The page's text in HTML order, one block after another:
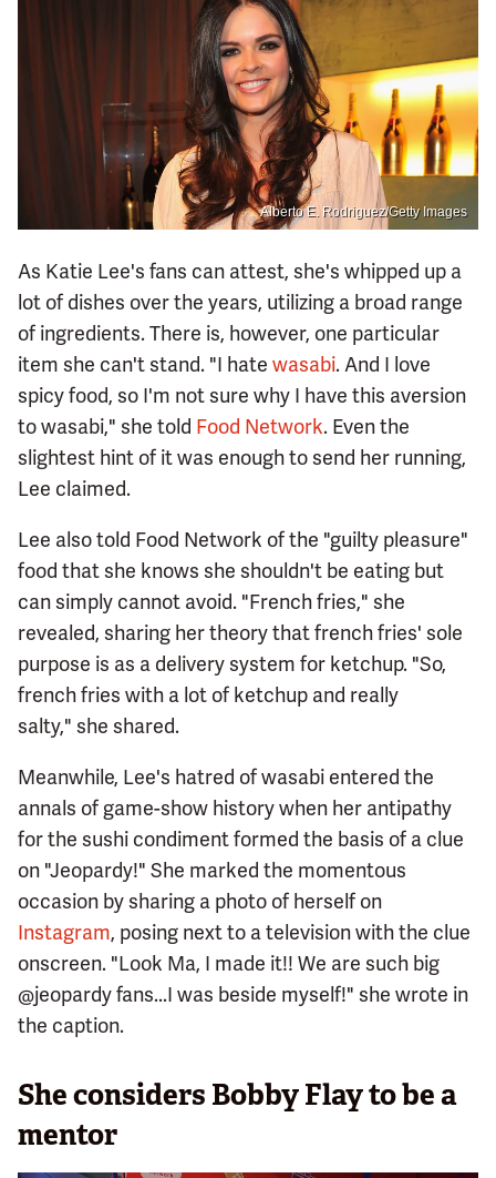
Alberto E. Rodriguez/Getty Images
As Katie Lee's fans can attest, she's whipped up a
lot of dishes over the years, utilizing a broad range
of ingredients. There is, however, one particular
item she can't stand. "I hate wasabi. And I love
spicy food, so I'm not sure why I have this aversion
to wasabi," she told Food Network. Even the
slightest hint of it was enough to send her running,
Lee claimed.
Lee also told Food Network of the "guilty pleasure"
food that she knows she shouldn't be eating but
can simply cannot avoid. "French fries," she
revealed, sharing her theory that french fries' sole
purpose is as a delivery system for ketchup. "So,
french fries with a lot of ketchup and really
salty," she shared.
Meanwhile, Lee's hatred of wasabi entered the
annals of game-show history when her antipathy
for the sushi condiment formed the basis of a clue
on "Jeopardy!" She marked the momentous
occasion by sharing a photo of herself on
Instagram, posing next to a television with the clue
onscreen. "Look Ma, I made it!! We are such big
@jeopardy fans...I was beside myself!" she wrote in
the caption.
She considers Bobby Flay to be a
mentor